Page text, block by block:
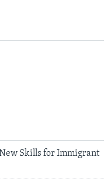
Skills for Immigrant